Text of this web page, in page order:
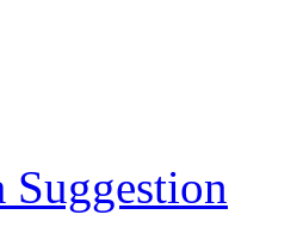
Suggestion